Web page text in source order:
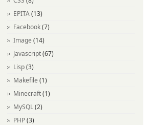
EPITA(13)
Facebook(7)
Image (14)
Javascript(67)
Lisp(3)
Makefile (1)
Minecraft(1)
MySQL(2)
PHP(3)